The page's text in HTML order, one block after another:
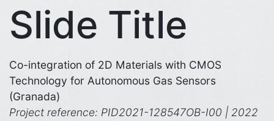
Slide Title
Co-integration of 2D Materials with CMOS
Technology for Autonomous Gas Sensors
(Granada)
Project reference: PID2021-128547OB-I00 | 2022